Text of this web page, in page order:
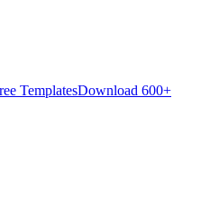
TemplatesDownload 600+